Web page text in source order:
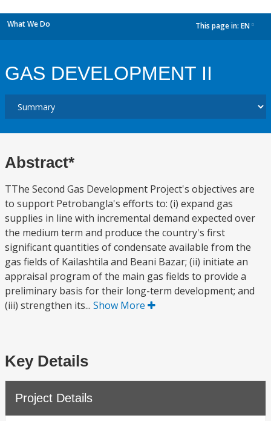
What We Do This page in: EN
GAS DEVELOPMENT II
Abstract*
TThe Second Gas Development Project's objectives are
to support Petrobangla's efforts to: (i) expand gas
supplies in line with incremental demand expected over
the medium term and produce the country's first
significant quantities of condensate available from the
gas fields of Kailashtila and Beani Bazar; (ii) initiate an
appraisal program of the main gas fields to provide a
preliminary basis for their long-term development; and
(iii) strengthen its... Show More
Key Details
Project Details